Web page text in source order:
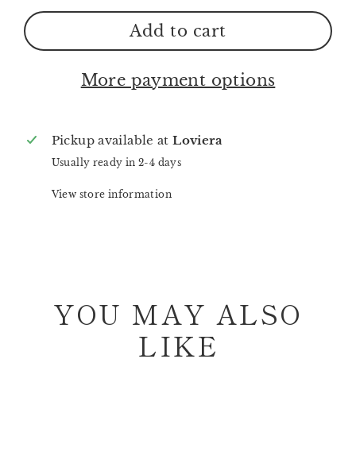
Add to cart
More payment options
Pickup available atLoviera
Usually ready in 2-4 days
View store information
YOU MAY ALSO
LIKE